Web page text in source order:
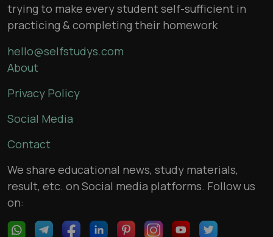
trying to make every student self-sufficient in
practicing & completing their homework
hello@selfstudys.com
About
Privacy Policy
Social Media
Contact
We share educational news, study materials,
result, etc. on Social media platforms. Follow us
on: